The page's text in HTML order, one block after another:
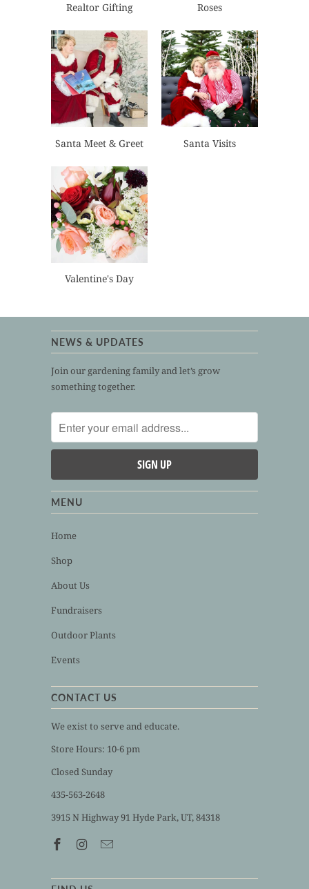
Realtor Gifting Roses
Santa Meet & Greet Santa Visits
Valentine's Day
NEWS & UPDATES
Join our gardening family and let’s grow
something together.
MENU
Home
Shop
About Us
Fundraisers
Outdoor Plants
Events
CONTACT US
We exist to serve and educate.
Store Hours: 10-6 pm
Closed Sunday
435-563-2648
3915 N Highway 91 Hyde Park, UT, 84318